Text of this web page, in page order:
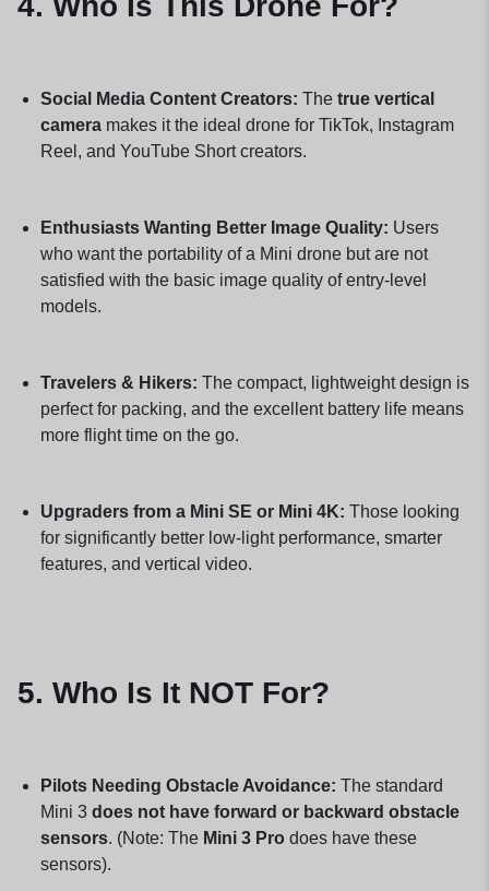
Social Media Content Creators: The true vertical
cameramakes it the ideal drone for TikTok, Instagram
Reel, and YouTube Short creators.
Enthusiasts Wanting Better Image Quality: Users
who want the portability of a Mini drone but are not
satisfied with the basic image quality of entry-level
models.
Travelers & Hikers: The compact, lightweight design is
perfect for packing, and the excellent battery life means
more flight time on the go.
Upgraders from a Mini SE or Mini 4K: Those looking
for significantly better low-light performance, smarter
features, and vertical video.
5. Who Is It NOT For?
Pilots Needing Obstacle Avoidance: The standard
Mini 3 does not have forward or backward obstacle
sensors. (Note: The Mini 3 Prodoes have these
sensors).